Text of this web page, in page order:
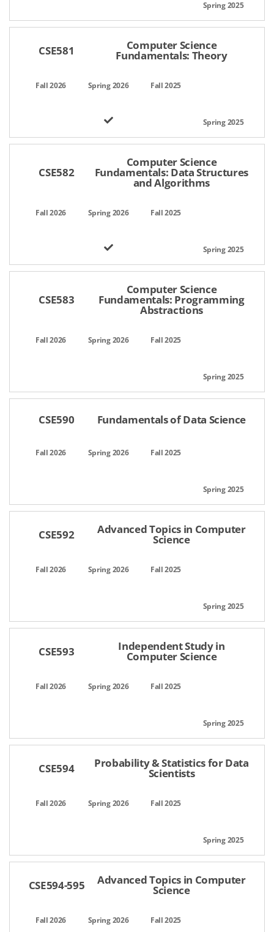
CSE581 Computer Science
Fundamentals: Theory
CSE582
Computer Science
Fundamentals: Data Structures
and Algorithms
CSE583
Computer Science
Fundamentals: Programming
Abstractions
CSE590 Fundamentals of Data Science
CSE592 Advanced Topics in Computer
Science
CSE593 Independent Study in
Computer Science
CSE594 Probability & Statistics for Data
Scientists
CSE594-595 Advanced Topics in Computer
Science